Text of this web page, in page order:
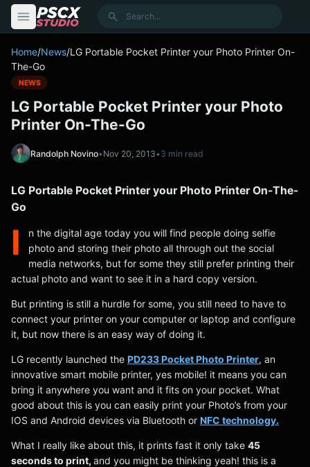
Search
Home/News/LG Portable Pocket Printer your Photo Printer On-
The-Go
NEWS
LG Portable Pocket Printer your Photo
Printer On-The-Go
Randolph Novino•Nov 20, 2013•3 min read
LG Portable Pocket Printer your Photo Printer On-The-
Go
I
n the digital age today you will find people doing selfie
photo and storing their photo all through out the social
media networks, but for some they still prefer printing their
actual photo and want to see it in a hard copy version.
But printing is still a hurdle for some, you still need to have to
connect your printer on your computer or laptop and configure
it, but now there is an easy way of doing it.
LG recently launched the PD233 Pocket Photo Printer, an
innovative smart mobile printer, yes mobile! it means you can
bring it anywhere you want and it fits on your pocket. What
good about this is you can easily print your Photo’s from your
IOS and Android devices via Bluetooth or NFC technology.
What I really like about this, it prints fast it only take 45
seconds to print, and you might be thinking yeah! this is a